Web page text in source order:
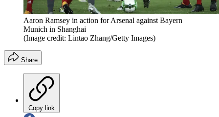
Aaron Ramsey in action for Arsenal against Bayern
Munich in Shanghai
(Image credit: Lintao Zhang/Getty Images)
Share
Copy link